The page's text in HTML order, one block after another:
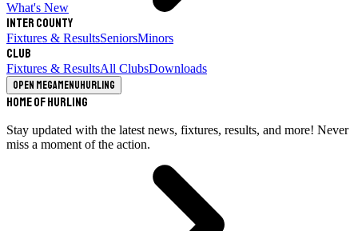
What's New
Inter County
Fixtures & ResultsSeniorsMinors
Club
Fixtures & ResultsAll ClubsDownloads
Open megamenuHurling
Home of Hurling
Stay updated with the latest news, fixtures, results, and more! Never
miss a moment of the action.